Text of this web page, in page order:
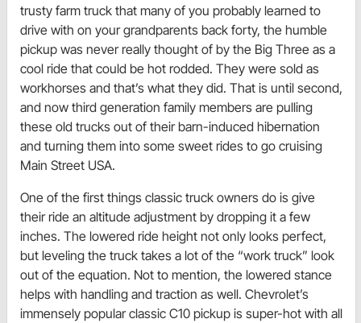
trusty farm truck that many of you probably learned to
drive with on your grandparents back forty, the humble
pickup was never really thought of by the Big Three as a
cool ride that could be hot rodded. They were sold as
workhorses and that’s what they did. That is until second,
and now third generation family members are pulling
these old trucks out of their barn-induced hibernation
and turning them into some sweet rides to go cruising
Main Street USA.
One of the first things classic truck owners do is give
their ride an altitude adjustment by dropping it a few
inches. The lowered ride height not only looks perfect,
but leveling the truck takes a lot of the “work truck” look
out of the equation. Not to mention, the lowered stance
helps with handling and traction as well. Chevrolet’s
immensely popular classic C10 pickup is super-hot with all